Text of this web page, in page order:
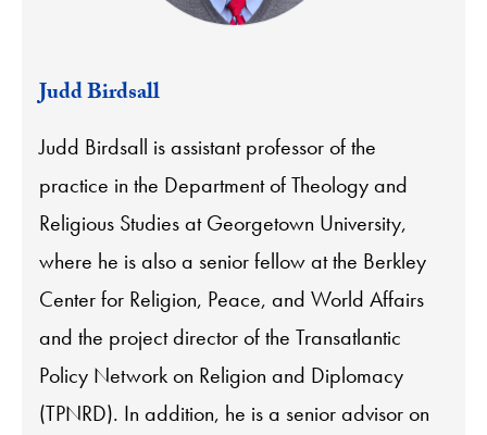
Judd Birdsall
Judd Birdsall is assistant professor of the
practice in the Department of Theology and
Religious Studies at Georgetown University,
where he is also a senior fellow at the Berkley
Center for Religion, Peace, and World Affairs
and the project director of the Transatlantic
Policy Network on Religion and Diplomacy
(TPNRD). In addition, he is a senior advisor on